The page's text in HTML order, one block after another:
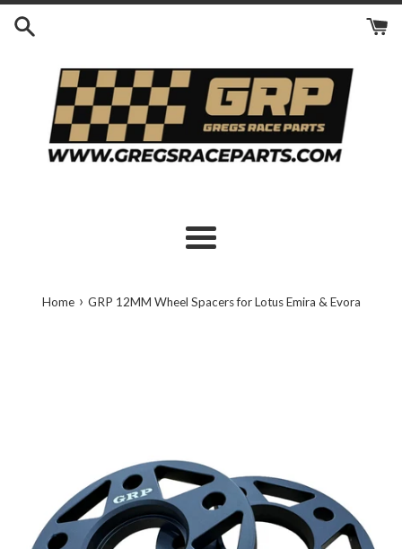
Skip
Menu
Home › GRP 12MM Wheel Spacers for Lotus Emira & Evora